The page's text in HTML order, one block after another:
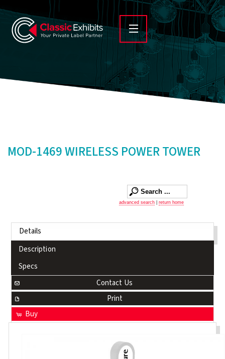
MOD-1469 WIRELESS POWER TOWER
advanced search return home
Details
Description
Specs
Contact Us
Print
Buy